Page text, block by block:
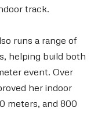
track.
runs a range of
helping build both
event. Over
her indoor
meters, and 800